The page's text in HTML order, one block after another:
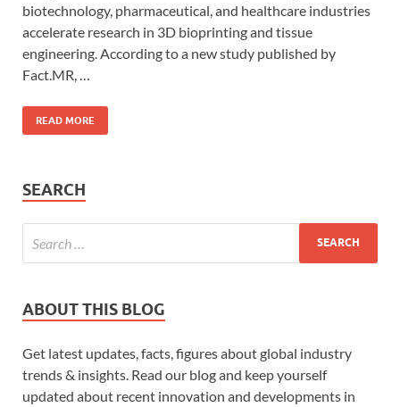
biotechnology, pharmaceutical, and healthcare industries
accelerate research in 3D bioprinting and tissue
engineering. According to a new study published by
Fact.MR, …
READ MORE
SEARCH
ABOUT THIS BLOG
Get latest updates, facts, figures about global industry
trends & insights. Read our blog and keep yourself
updated about recent innovation and developments in